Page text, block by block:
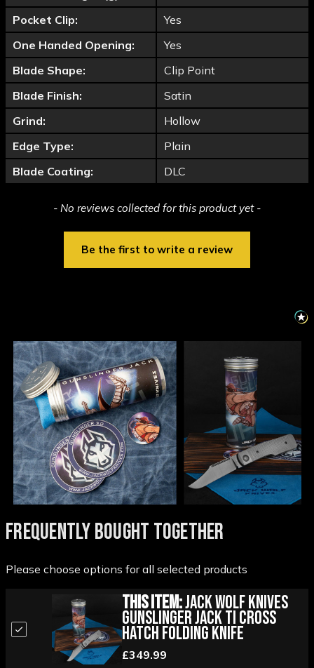
Pocket Clip:
Yes
One Handed Opening:
Yes
Blade Shape:
Clip Point
Blade Finish:
Satin
Grind:
Hollow
Edge Type:
Plain
Blade Coating:
DLC
- No reviews collected for this product yet -
Be the first to write a review
New content loaded
FREQUENTLY BOUGHT TOGETHER
Please choose options for all selected products
This Item:Jack Wolf Knives
Gunslinger Jack Ti Cross
Hatch Folding Knife
£349.99